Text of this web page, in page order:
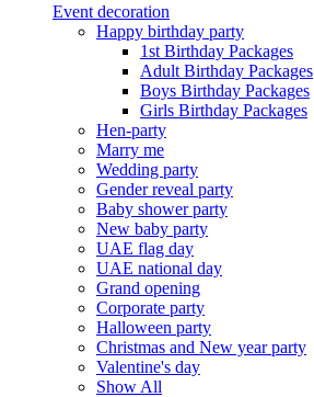
Event decoration
Happy birthday party
1st Birthday Packages
Adult Birthday Packages
Boys Birthday Packages
Girls Birthday Packages
Hen-party
Marry me
Wedding party
Gender reveal party
Baby shower party
New baby party
UAE flag day
UAE national day
Grand opening
Corporate party
Halloween party
Christmas and New year party
Valentine's day
Show All